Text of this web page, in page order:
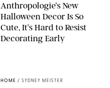
Anthropologie’s New
Halloween Decor Is So
Cute, It’s Hard to Resist
Decorating Early
HOME / SYDNEY MEISTER